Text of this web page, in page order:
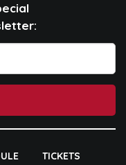
TICKETS